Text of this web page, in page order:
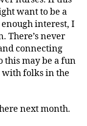
want to be a
interest, I
There’s never
connecting
this may be a fun
with folks in the
next month.